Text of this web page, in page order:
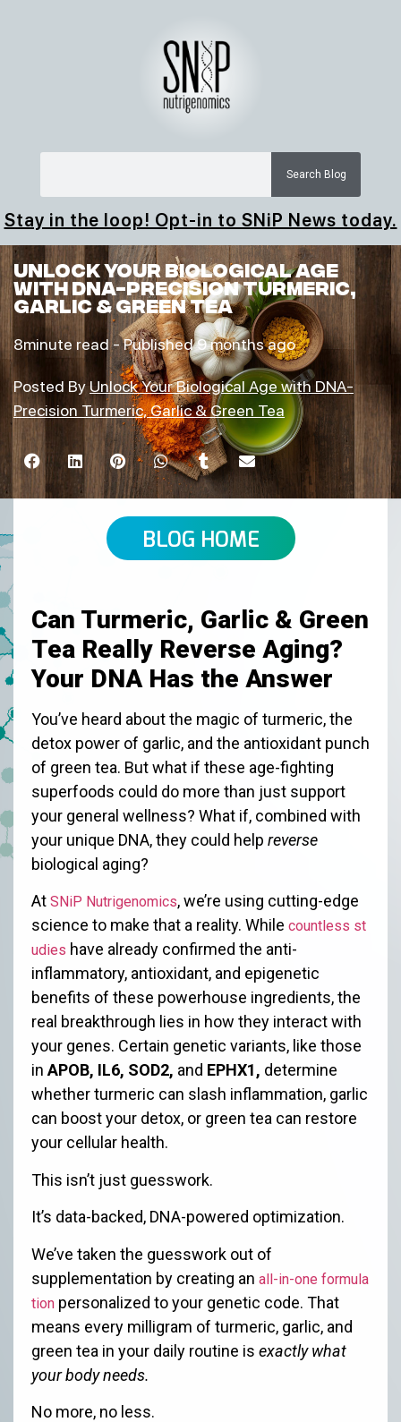
Search Blog
Stay in the loop! Opt-in to SNiP News today.
Unlock Your Biological Age
with DNA-Precision Turmeric,
Garlic & Green Tea
8minute read -Published 9 months ago
Posted ByUnlock Your Biological Age with DNA-
Precision Turmeric, Garlic & Green Tea
BLOG HOME
Can Turmeric, Garlic & Green
Tea Really Reverse Aging?
Your DNA Has the Answer
You’ve heard about the magic of turmeric, the
detox power of garlic, and the antioxidant punch
of green tea. But what if these age-fighting
superfoods could do more than just support
your general wellness? What if, combined with
your unique DNA, they could help reverse
biological aging?
At SNiP Nutrigenomics, we’re using cutting-edge
science to make that a reality. While countless st
udies have already confirmed the anti-
inflammatory, antioxidant, and epigenetic
benefits of these powerhouse ingredients, the
real breakthrough lies in how they interact with
your genes. Certain genetic variants, like those
inAPOB, IL6, SOD2, and EPHX1, determine
whether turmeric can slash inflammation, garlic
can boost your detox, or green tea can restore
your cellular health.
This isn’t just guesswork.
It’s data-backed, DNA-powered optimization.
We’ve taken the guesswork out of
supplementation by creating an all-in-one formula
tion personalized to your genetic code. That
means every milligram of turmeric, garlic, and
green tea in your daily routine is exactly what
your body needs.
No more, no less.